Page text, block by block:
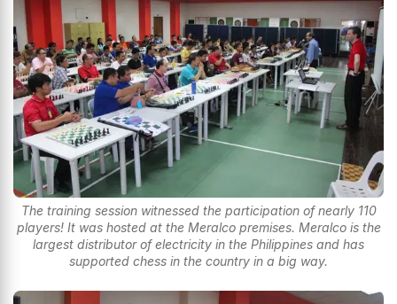
The training session witnessed the participation of nearly 110
players! It was hosted at the Meralco premises. Meralco is the
largest distributor of electricity in the Philippines and has
supported chess in the country in a big way.